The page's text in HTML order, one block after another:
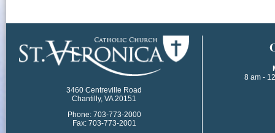
3460 Centreville Road
Chantilly, VA 20151
Phone: 703-773-2000
Fax: 703-773-2001
8 am -